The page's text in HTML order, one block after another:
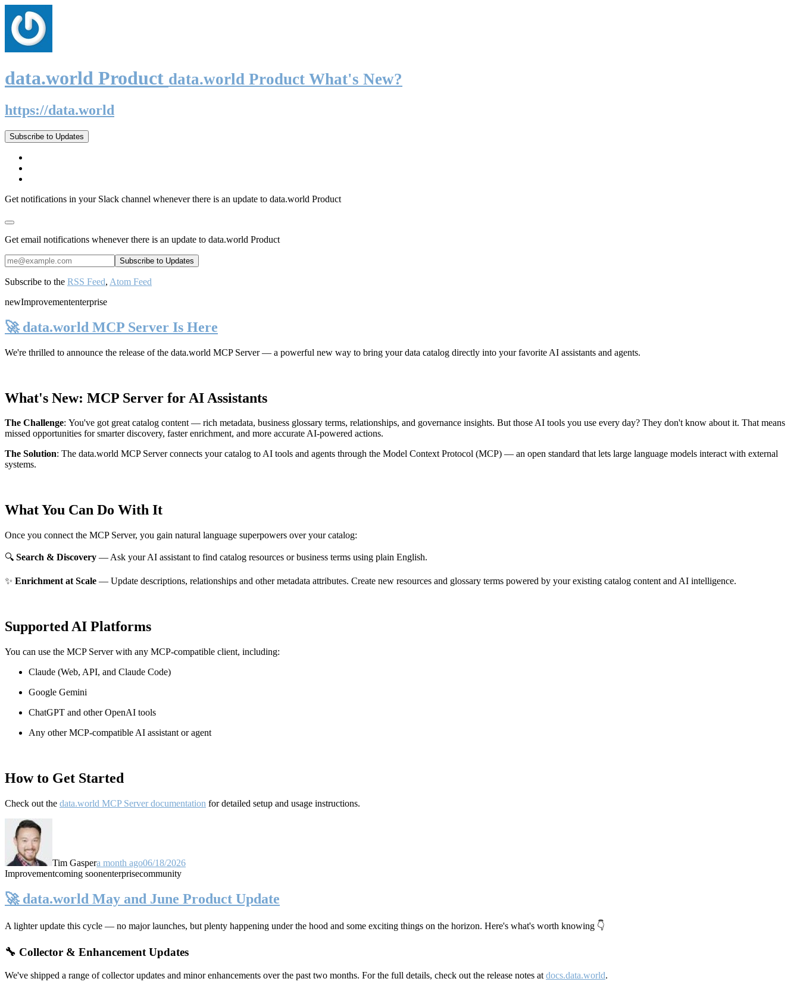
data.world Product data.world Product What's New?
https://data.world
Subscribe to Updates
Get notifications in your Slack channel whenever there is an update to data.world Product
Get email notifications whenever there is an update to data.world Product
Subscribe to the RSS Feed, Atom Feed
newImprovemententerprise
🚀 data.world MCP Server Is Here
We're thrilled to announce the release of the data.world MCP Server— a powerful new way to bring your data catalog directly into your favorite AI assistants and agents.
What's New: MCP Server for AI Assistants
The Challenge: You've got great catalog content — rich metadata, business glossary terms, relationships, and governance insights. But those AI tools you use every day? They don't know about it. That means
missed opportunities for smarter discovery, faster enrichment, and more accurate AI-powered actions.
The Solution: The data.world MCP Server connects your catalog to AI tools and agents through the Model Context Protocol (MCP) — an open standard that lets large language models interact with external
systems.
What You Can Do With It
Once you connect the MCP Server, you gain natural language superpowers over your catalog:
🔍 Search & Discovery — Ask your AI assistant to find catalog resources or business terms using plain English.
✨ Enrichment at Scale — Update descriptions, relationships and other metadata attributes. Create new resources and glossary terms powered by your existing catalog content and AI intelligence.
Supported AI Platforms
You can use the MCP Server with any MCP-compatible client, including:
Claude (Web, API, and Claude Code)
Google Gemini
ChatGPT and other OpenAI tools
Any other MCP-compatible AI assistant or agent
How to Get Started
Check out the data.world MCP Server documentation for detailed setup and usage instructions.
Tim Gaspera month ago06/18/2026
Improvementcoming soonenterprisecommunity
🚀 data.world May and June Product Update
A lighter update this cycle — no major launches, but plenty happening under the hood and some exciting things on the horizon. Here's what's worth knowing 👇
🔧 Collector & Enhancement Updates
We've shipped a range of collector updates and minor enhancements over the past two months. For the full details, check out the release notes at docs.data.world.